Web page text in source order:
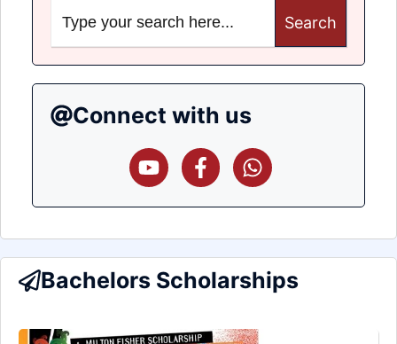
for:
Connect with us
Bachelors Scholarships